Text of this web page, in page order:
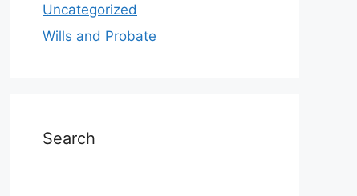
Uncategorized
Wills and Probate
Search